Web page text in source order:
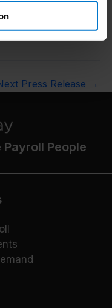
Press Release →
People